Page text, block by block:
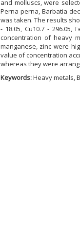
and molluscs, were
Perna perna, Barbatia
was taken. The results
- 18.05, Cu10.7 - 296.05,
concentration of heavy
manganese, zinc were
value of concentration
whereas they were
Keywords:Heavy metals,